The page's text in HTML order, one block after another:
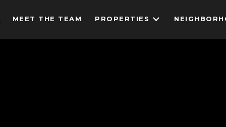
MEET THE TEAM PROPERTIES